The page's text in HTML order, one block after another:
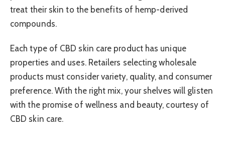
treat their skin to the benefits of hemp-derived
compounds.
Each type of CBD skin care product has unique
properties and uses. Retailers selecting wholesale
products must consider variety, quality, and consumer
preference. With the right mix, your shelves will glisten
with the promise of wellness and beauty, courtesy of
CBD skin care.